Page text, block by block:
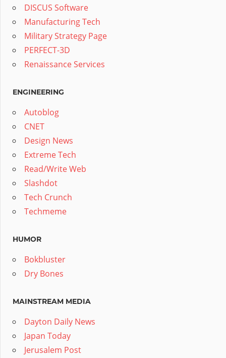
DISCUS Software
Manufacturing Tech
Military Strategy Page
PERFECT-3D
Renaissance Services
ENGINEERING
Autoblog
CNET
Design News
Extreme Tech
Read/Write Web
Slashdot
Tech Crunch
Techmeme
HUMOR
Bokbluster
Dry Bones
MAINSTREAM MEDIA
Dayton Daily News
Japan Today
Jerusalem Post